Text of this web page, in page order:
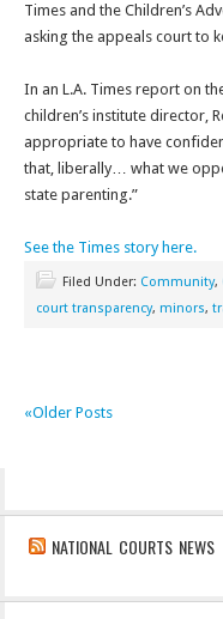
Times and the Children’s
asking the appeals court to
In an L.A. Times report on
children’s institute director,
appropriate to have
that, liberally… what we
state parenting.”
See the Times story here.
Filed Under: Community,
court transparency, minors,
«Older Posts
NATIONAL COURTS NEWS